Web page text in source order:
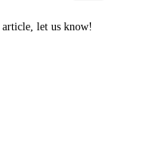
let us know!